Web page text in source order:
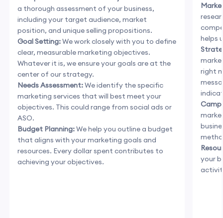
a thorough assessment of your business,
including your target audience, market
position, and unique selling propositions.
Goal Setting:We work closely with you to define
clear, measurable marketing objectives.
Whatever it is, we ensure your goals are at the
center of our strategy.
Needs Assessment:We identify the specific
marketing services that will best meet your
objectives. This could range from social ads or
ASO.
Budget Planning:We help you outline a budget
that aligns with your marketing goals and
resources. Every dollar spent contributes to
achieving your objectives.
helps
right
your